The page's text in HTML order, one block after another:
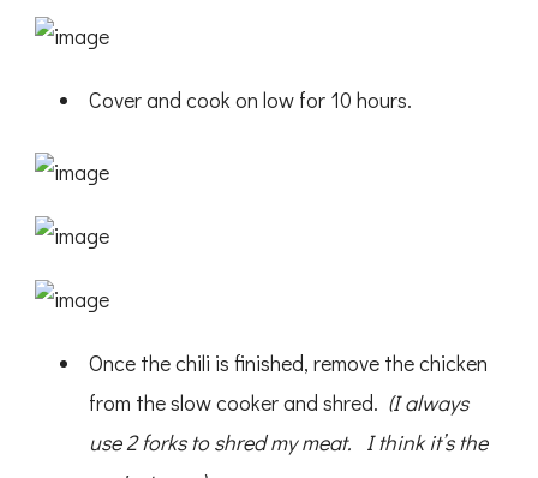
Cover and cook on low for 10 hours.
Once the chili is finished, remove the chicken
from the slow cooker and shred. (I always
use 2 forks to shred my meat. I think it’s the